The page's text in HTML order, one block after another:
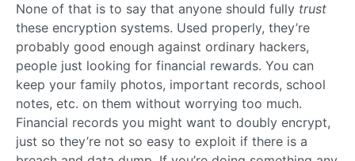
None of that is to say that anyone should fully trust
these encryption systems. Used properly, they’re
probably good enough against ordinary hackers,
people just looking for financial rewards. You can
keep your family photos, important records, school
notes, etc. on them without worrying too much.
Financial records you might want to doubly encrypt,
just so they’re not so easy to exploit if there is a